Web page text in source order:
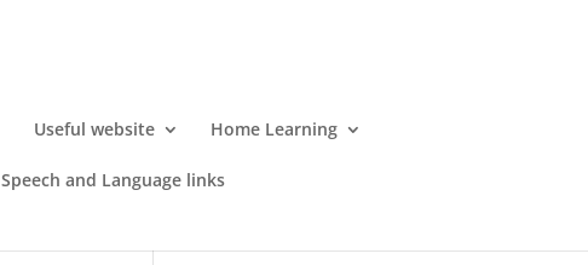
Useful website Home Learning
Speech and Language links